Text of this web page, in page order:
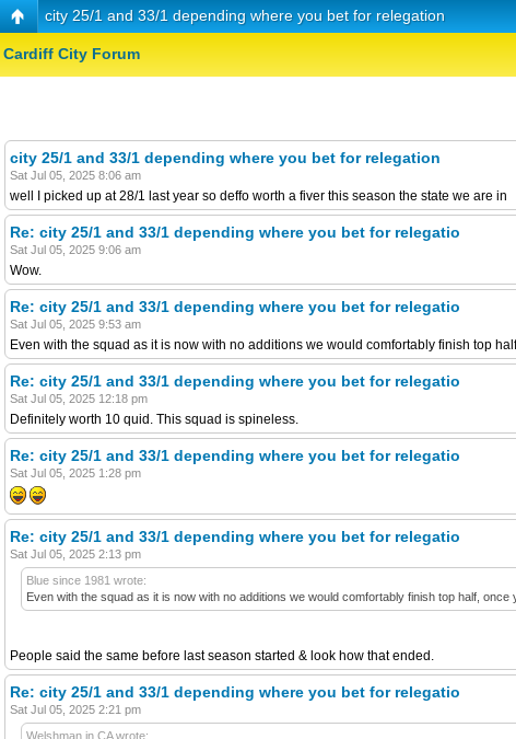
city 25/1 and 33/1 depending where you bet for relegation
Cardiff City Forum
city 25/1 and 33/1 depending where you bet for relegation
Sat Jul 05, 2025 8:06 am
well I picked up at 28/1 last year so deffo worth a fiver this season the state we are in
Re: city 25/1 and 33/1 depending where you bet for relegatio
Sat Jul 05, 2025 9:06 am
Wow.
Re: city 25/1 and 33/1 depending where you bet for relegatio
Sat Jul 05, 2025 9:53 am
Even with the squad as it is now with no additions we would comfortably finish top
Re: city 25/1 and 33/1 depending where you bet for relegatio
Sat Jul 05, 2025 12:18 pm
Definitely worth 10 quid. This squad is spineless.
Re: city 25/1 and 33/1 depending where you bet for relegatio
Sat Jul 05, 2025 1:28 pm
Re: city 25/1 and 33/1 depending where you bet for relegatio
Sat Jul 05, 2025 2:13 pm
Blue since 1981 wrote:
Even with the squad as it is now with no additions we would comfortably finish top half,
People said the same before last season started & look how that ended.
Re: city 25/1 and 33/1 depending where you bet for relegatio
Sat Jul 05, 2025 2:21 pm
Welshman in CA wrote: